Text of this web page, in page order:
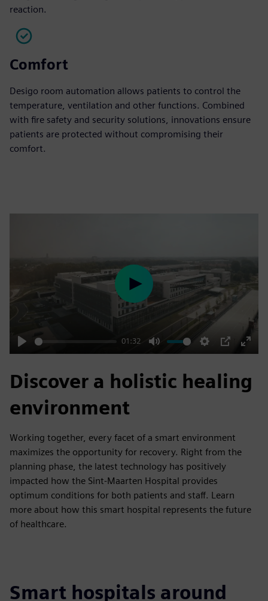
reaction.
Comfort
Desigo room automation allows patients to control the
temperature, ventilation and other functions. Combined
with fire safety and security solutions, innovations ensure
patients are protected without compromising their
comfort.
Play
01:32
Mute Settings
PIP
Enter
Play
Discover a holistic healing
environment
Working together, every facet of a smart environment
maximizes the opportunity for recovery. Right from the
planning phase, the latest technology has positively
impacted how the Sint-Maarten Hospital provides
optimum conditions for both patients and staff. Learn
more about how this smart hospital represents the future
of healthcare.
Smart hospitals around